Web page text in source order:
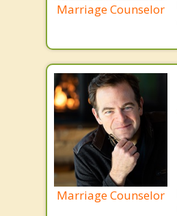
Marriage Counselor
Marriage Counselor